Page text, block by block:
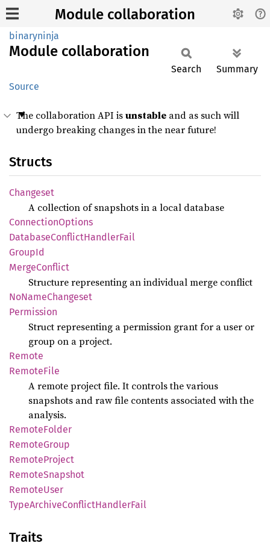
Module collaboration
binaryninja
Module collaboration
Source
Search Summary
The collaboration API isunstable and as such will
undergo breaking changes in the near future!
Structs
Changeset
A collection of snapshots in a local database
ConnectionOptions
DatabaseConflictHandlerFail
GroupId
MergeConflict
Structure representing an individual merge conflict
NoNameChangeset
Permission
Struct representing a permission grant for a user or
group on a project.
Remote
RemoteFile
A remote project file. It controls the various
snapshots and raw file contents associated with the
analysis.
RemoteFolder
RemoteGroup
RemoteProject
RemoteSnapshot
RemoteUser
TypeArchiveConflictHandlerFail
Traits